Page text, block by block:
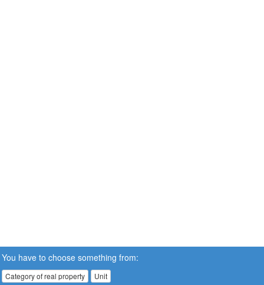
You have to choose something from:
Category of real property Unit